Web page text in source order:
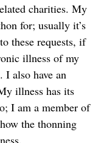
charities. My
for; usually it’s
these requests, if
illness of my
I also have an
illness has its
I am a member of
the thonning